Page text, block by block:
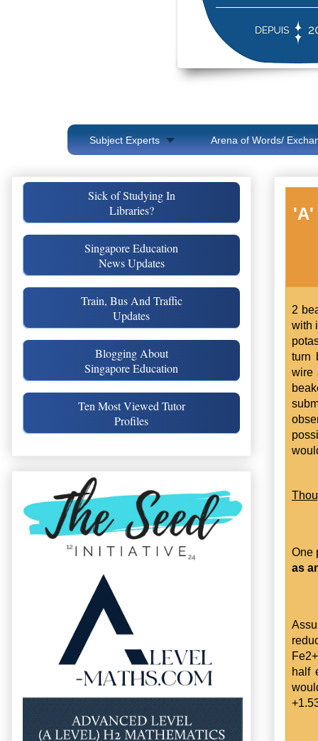
Subject Experts Arena of Words/
'A'
2
with
turn
wire
One
as
half
Sick of Studying In
Libraries?
Singapore Education
News Updates
Train, Bus And Traffic
Updates
Blogging About
Singapore Education
Ten Most Viewed Tutor
Profiles